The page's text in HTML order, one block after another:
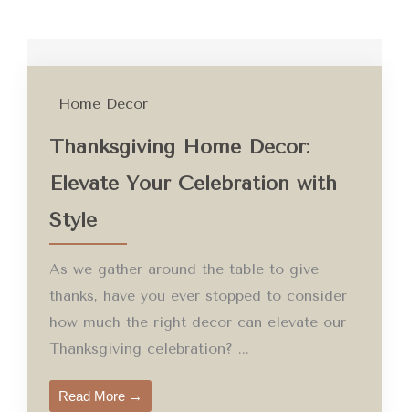
Home Decor
Thanksgiving Home Decor:
Elevate Your Celebration with
Style
As we gather around the table to give
thanks, have you ever stopped to consider
how much the right decor can elevate our
Thanksgiving celebration? ...
Read More →